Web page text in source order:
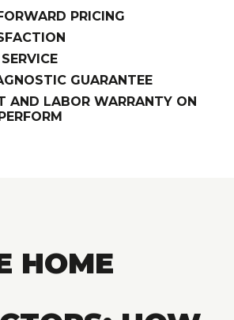
PRICING
GUARANTEE
AND LABOR WARRANTY ON
HOME